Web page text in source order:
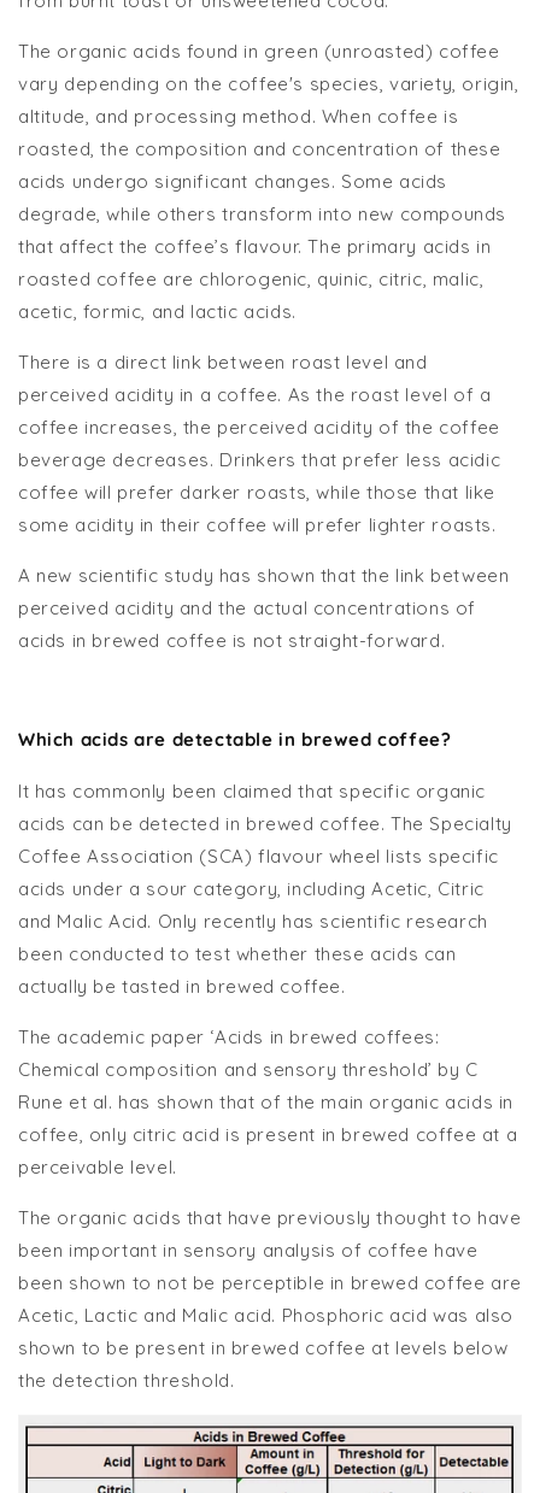
The organic acids found in green (unroasted) coffee
vary depending on the coffee's species, variety, origin,
altitude, and processing method. When coffee is
roasted, the composition and concentration of these
acids undergo significant changes. Some acids
degrade, while others transform into new compounds
that affect the coffee’s flavour. The primary acids in
roasted coffee are chlorogenic, quinic, citric, malic,
acetic, formic, and lactic acids.
There is a direct link between roast level and
perceived acidity in a coffee. As the roast level of a
coffee increases, the perceived acidity of the coffee
beverage decreases. Drinkers that prefer less acidic
coffee will prefer darker roasts, while those that like
some acidity in their coffee will prefer lighter roasts.
A new scientific study has shown that the link between
perceived acidity and the actual concentrations of
acids in brewed coffee is not straight-forward.
Which acids are detectable in brewed coffee?
It has commonly been claimed that specific organic
acids can be detected in brewed coffee. The Specialty
Coffee Association (SCA) flavour wheel lists specific
acids under a sour category, including Acetic, Citric
and Malic Acid. Only recently has scientific research
been conducted to test whether these acids can
actually be tasted in brewed coffee.
The academic paper ‘Acids in brewed coffees:
Chemical composition and sensory threshold’ by C
Rune et al. has shown that of the main organic acids in
coffee, only citric acid is present in brewed coffee at a
perceivable level.
The organic acids that have previously thought to have
been important in sensory analysis of coffee have
been shown to not be perceptible in brewed coffee are
Acetic, Lactic and Malic acid. Phosphoric acid was also
shown to be present in brewed coffee at levels below
the detection threshold.